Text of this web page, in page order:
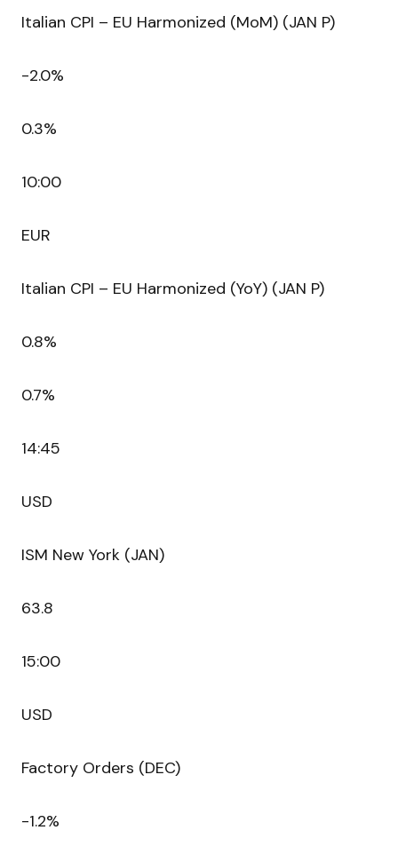
Italian CPI – EU Harmonized (MoM) (JAN P)
-2.0%
0.3%
10:00
EUR
Italian CPI – EU Harmonized (YoY) (JAN P)
0.8%
0.7%
14:45
USD
ISM New York (JAN)
63.8
15:00
USD
Factory Orders (DEC)
-1.2%